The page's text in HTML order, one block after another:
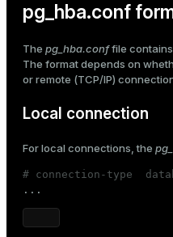
pg_hba.conf
The pg_hba.conffile
The format depends on
or remote (TCP/IP)
Local connection
For local connections, the
# connection-type
...